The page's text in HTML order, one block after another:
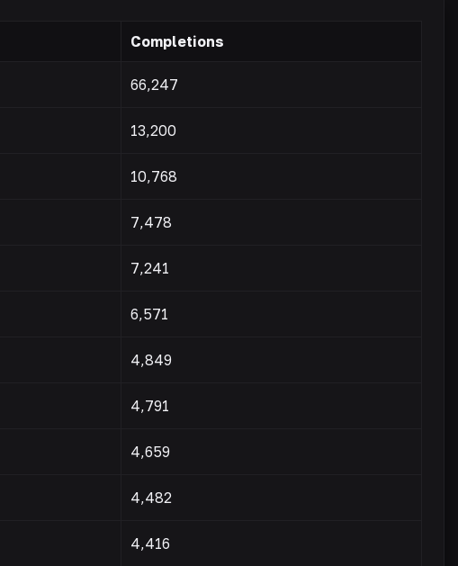
Completions
66,247
13,200
10,768
7,478
7,241
6,571
4,849
4,791
4,659
4,482
4,416